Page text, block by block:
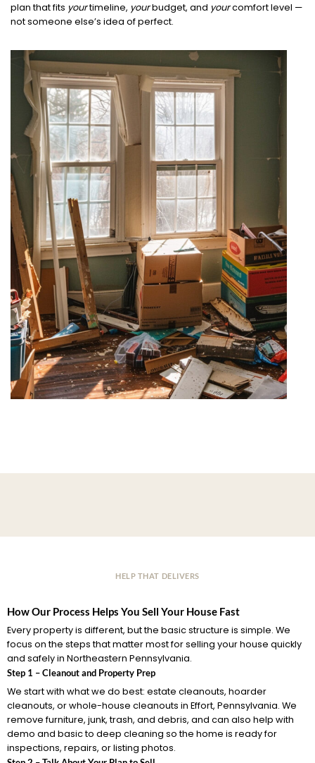
plan that fits yourtimeline, yourbudget, and yourcomfort level —
not someone else’s idea of perfect.
HELP THAT DELIVERS
How Our Process Helps You Sell Your House Fast
Every property is different, but the basic structure is simple. We
focus on the steps that matter most for selling your house quickly
and safely in Northeastern Pennsylvania.
Step 1 – Cleanout and Property Prep
We start with what we do best: estate cleanouts, hoarder
cleanouts, or whole-house cleanouts in Effort, Pennsylvania. We
remove furniture, junk, trash, and debris, and can also help with
demo and basic to deep cleaning so the home is ready for
inspections, repairs, or listing photos.